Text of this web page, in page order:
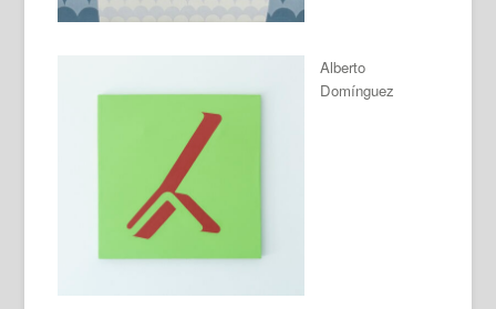
Alberto
Domínguez